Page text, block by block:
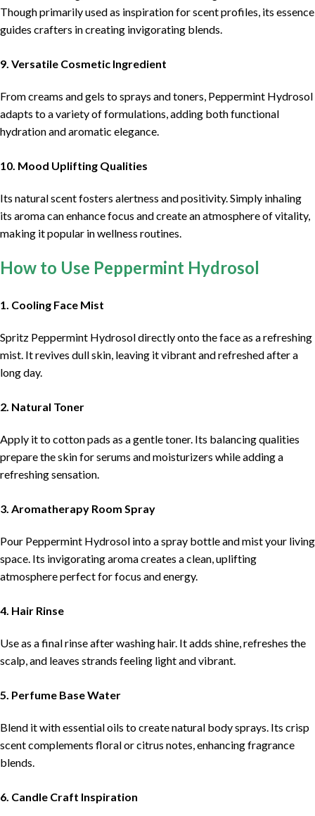
Though primarily used as inspiration for scent profiles, its essence
guides crafters in creating invigorating blends.
9. Versatile Cosmetic Ingredient
From creams and gels to sprays and toners, Peppermint Hydrosol
adapts to a variety of formulations, adding both functional
hydration and aromatic elegance.
10. Mood Uplifting Qualities
Its natural scent fosters alertness and positivity. Simply inhaling
its aroma can enhance focus and create an atmosphere of vitality,
making it popular in wellness routines.
How to Use Peppermint Hydrosol
1. Cooling Face Mist
Spritz Peppermint Hydrosol directly onto the face as a refreshing
mist. It revives dull skin, leaving it vibrant and refreshed after a
long day.
2. Natural Toner
Apply it to cotton pads as a gentle toner. Its balancing qualities
prepare the skin for serums and moisturizers while adding a
refreshing sensation.
3. Aromatherapy Room Spray
Pour Peppermint Hydrosol into a spray bottle and mist your living
space. Its invigorating aroma creates a clean, uplifting
atmosphere perfect for focus and energy.
4. Hair Rinse
Use as a final rinse after washing hair. It adds shine, refreshes the
scalp, and leaves strands feeling light and vibrant.
5. Perfume Base Water
Blend it with essential oils to create natural body sprays. Its crisp
scent complements floral or citrus notes, enhancing fragrance
blends.
6. Candle Craft Inspiration